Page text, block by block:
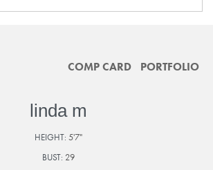
COMP CARD PORTFOLIO
linda m
HEIGHT: 5'7"
BUST: 29